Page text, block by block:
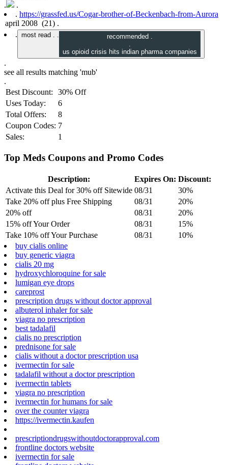
.
.
. https://grassfed.us/Cogar-brother-of-Beckenbach-from-Aurora
. most read .
recommended .
us opioid crisis hits indian pharma companies
.
see all results matching 'mub'
.
Best Discount:
30% Off
Uses Today:
6
Total Offers:
8
Coupon Codes: 7
Sales:
1
Top Meds Coupons and Promo Codes
Description: Expires On: Discount:
Activate this Deal for 30% off Sitewide 08/31
30%
Take 20% off plus Free Shipping
08/31
20%
20% off
08/31
20%
15% off Your Order
08/31
15%
Take 10% off Your Purchase
08/31
10%
buy cialis online
buy generic viagra
cialis 20 mg
hydroxychloroquine for sale
lumigan eye drops
careprost
prescription drugs without doctor approval
albuterol inhaler for sale
viagra no prescription
best tadalafil
cialis no prescription
prednisone for sale
cialis without a doctor prescription usa
ivermectin for sale
tadalafil without a doctor prescription
ivermectin tablets
viagra no prescription
ivermectin for humans for sale
over the counter viagra
https://ivermectin.kaufen
prescriptiondrugswithoutdoctorapproval.com
frontline doctors website
ivermectin for sale